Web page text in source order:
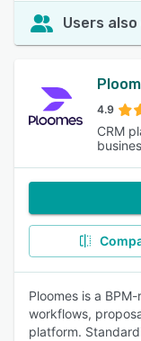
Users
4.9
CRM
Ploomes is a
workflows,
platform.